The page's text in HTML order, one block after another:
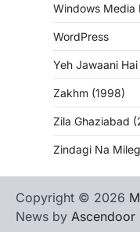
Windows Media
WordPress
Yeh Jawaani
Zakhm (1998)
Zila Ghaziabad
Zindagi Na
Copyright © 2026
News by Ascendoor